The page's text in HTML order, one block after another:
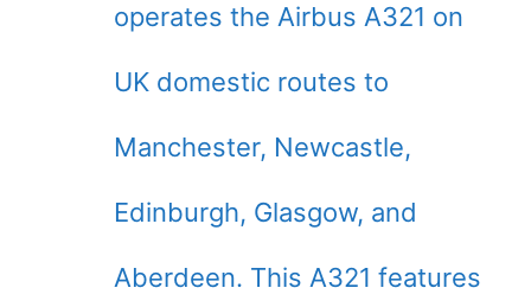
operates the Airbus A321 on
UK domestic routes to
Manchester, Newcastle,
Edinburgh, Glasgow, and
Aberdeen. This A321 features